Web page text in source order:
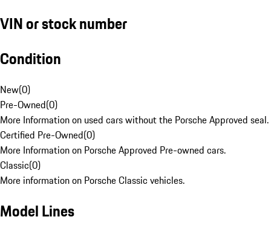
VIN or stock number
Condition
New(0)
Pre-Owned(0)
More Information on used cars without the Porsche Approved seal.
Certified Pre-Owned(0)
More Information on Porsche Approved Pre-owned cars.
Classic(0)
More information on Porsche Classic vehicles.
Model Lines